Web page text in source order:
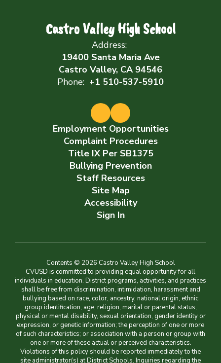
Castro Valley High School
Address:
19400 Santa Maria Ave
Castro Valley, CA 94546
Phone: +1 510-537-5910
Employment Opportunities
Complaint Procedures
Title IX Per SB1375
Bullying Prevention
Staff Resources
Site Map
Accessibility
Sign In
Contents © 2026 Castro Valley High School
CVUSD is committed to providing equal opportunity for all
individuals in education. District programs, activities, and practices
shall be free from discrimination, intimidation, harassment and
bullying based on race, color, ancestry, national origin, ethnic
group identification, age, religion, marital or parental status,
physical or mental disability, sexual orientation, gender identity or
expression, or genetic information; the perception of one or more
of such characteristics; or association with a person or group with
one or more of these actual or perceived characteristics.
Violations of this policy should be reported immediately to the
site administrator(s) at District Schools. Inquiries regarding the